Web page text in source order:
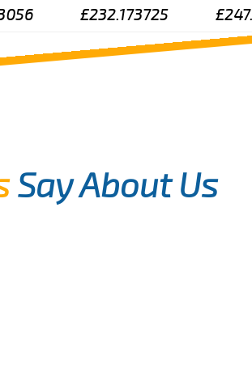
£232.173725
Say About Us